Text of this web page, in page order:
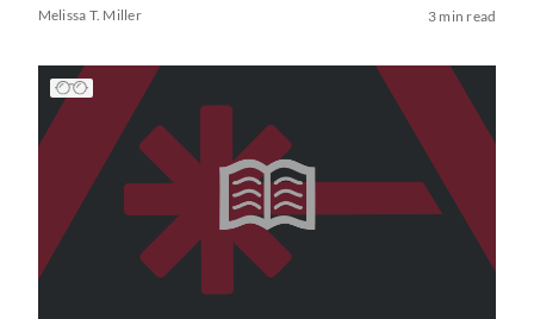
Melissa T. Miller 3 min read